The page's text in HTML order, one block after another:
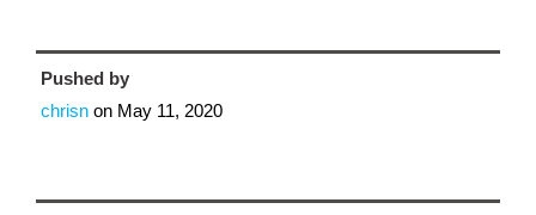
Pushed by
chrisn on May 11, 2020